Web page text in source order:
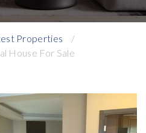
Properties
House For Sale